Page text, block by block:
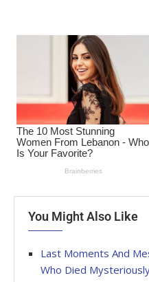
You Might Also Like
Last Moments And
Who Died